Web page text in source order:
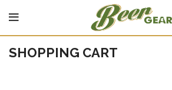
SHOPPING CART